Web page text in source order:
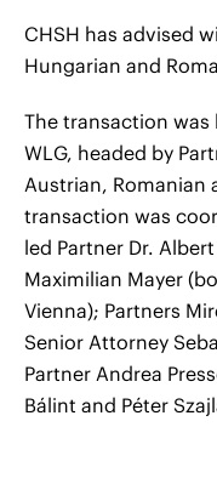
CHSH has advised
Hungarian and
The transaction
WLG, headed by
Austrian, Romanian
transaction was
led Partner Dr.
Maximilian Mayer
Vienna); Partners
Senior Attorney
Partner Andrea
Bálint and Péter